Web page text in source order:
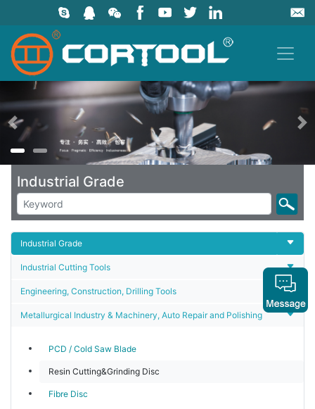
上一页
Industrial Grade
Industrial Grade
Industrial Cutting Tools
Engineering, Construction, Drilling Tools
Metallurgical Industry & Machinery, Auto Repair and Polishing
PCD / Cold Saw Blade
Resin Cutting&Grinding Disc
Fibre Disc